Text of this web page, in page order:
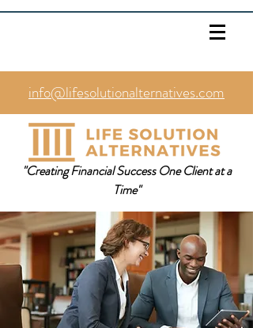
info@lifesolutionalternatives.com
469.353.1567
"Creating Financial Success One Client at a
Time"